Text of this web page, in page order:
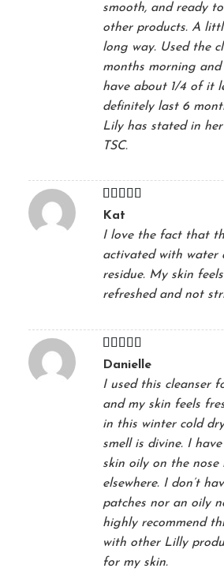
smooth, and ready
other products. A
long way. Used the
months morning
have about 1/4 of it
definitely last 6
Lily has stated in
TSC.
Rated
Kat
I love the fact that
activated with water
residue. My skin
refreshed and not
Rated5out
Danielle
I used this cleanser
and my skin feels
in this winter cold
smell is divine. I
skin oily on the nose
elsewhere. I don’t
patches nor an oily
highly recommend
with other Lilly
for my skin.